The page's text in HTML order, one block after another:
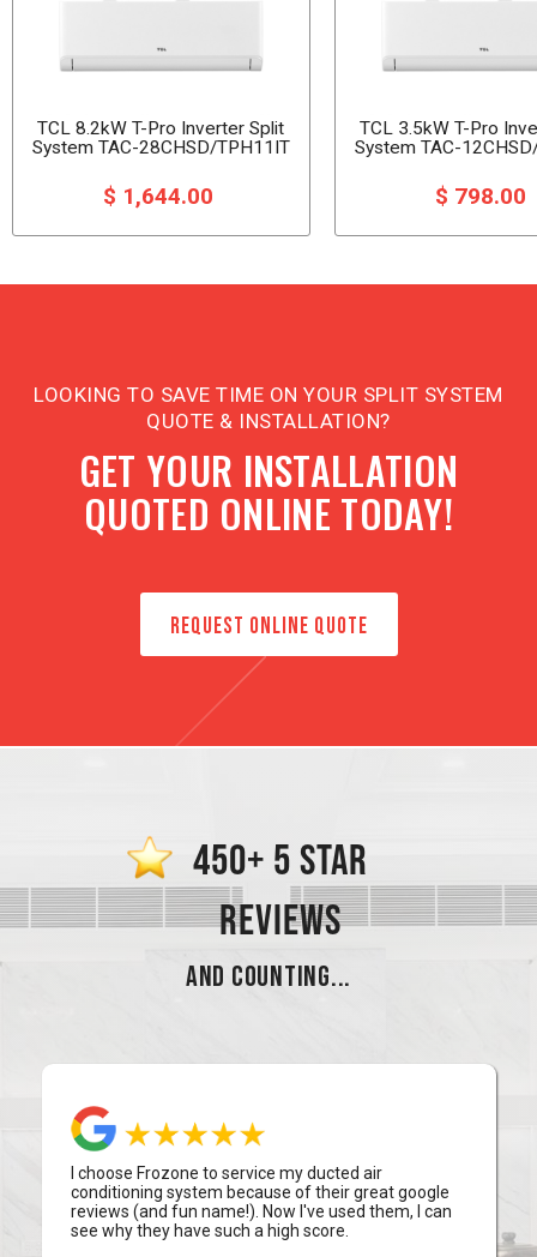
TCL 8.2kW T-Pro Inverter Split
System TAC-28CHSD/TPH11IT
$ 1,644.00
TCL 3.5kW T-Pro
System TAC-
$ 798.00
LOOKING TO SAVE TIME ON YOUR SPLIT SYSTEM
QUOTE & INSTALLATION?
GET YOUR INSTALLATION
QUOTED ONLINE TODAY!
REQUEST ONLINE QUOTE
450+ 5 STAR
REVIEWS
AND COUNTING...
I choose Frozone to service my ducted air
conditioning system because of their great google
reviews (and fun name!). Now I've used them, I can
see why they have such a high score.